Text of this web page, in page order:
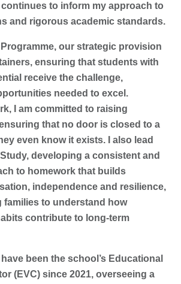
to inform my approach to
and rigorous academic standards.
Programme, our strategic provision
ensuring that students with
receive the challenge,
needed to excel.
I am committed to raising
that no door is closed to a
even know it exists. I also lead
developing a consistent and
to homework that builds
independence and resilience,
families to understand how
contribute to long-term
been the school’s Educational
(EVC) since 2021, overseeing a